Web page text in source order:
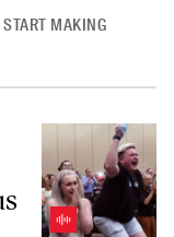
START MAKING
in Kansas, Plus